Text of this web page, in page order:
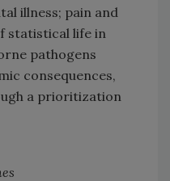
illness; pain and
statistical life in
pathogens
consequences,
a prioritization